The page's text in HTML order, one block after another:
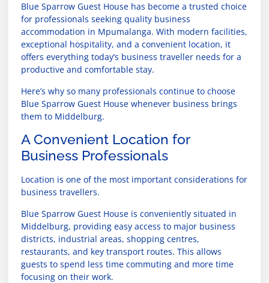
Blue Sparrow Guest House has become a trusted choice
for professionals seeking quality business
accommodation in Mpumalanga. With modern facilities,
exceptional hospitality, and a convenient location, it
offers everything today’s business traveller needs for a
productive and comfortable stay.
Here’s why so many professionals continue to choose
Blue Sparrow Guest House whenever business brings
them to Middelburg.
A Convenient Location for
Business Professionals
Location is one of the most important considerations for
business travellers.
Blue Sparrow Guest House is conveniently situated in
Middelburg, providing easy access to major business
districts, industrial areas, shopping centres,
restaurants, and key transport routes. This allows
guests to spend less time commuting and more time
focusing on their work.